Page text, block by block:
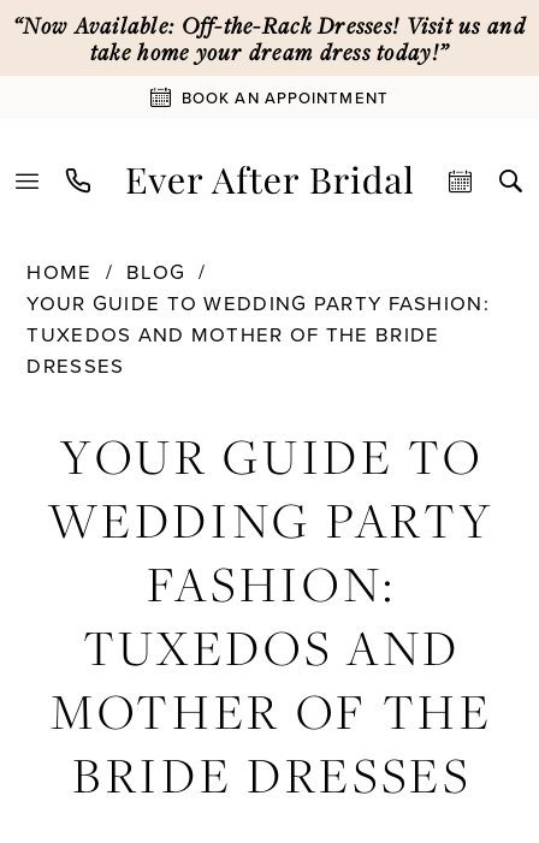
Skip
main
Skip
Navigation
Enable
Accessibility
for
Pause
autoplay
for
“Now Available: Off-the-Rack Dresses! Visit us and
take home your dream dress today!”
BOOK AN APPOINTMENT
Guide
Wedding
Party
Tuxedos
Mother
HOME
BLOG
YOUR GUIDE TO WEDDING PARTY FASHION:
TUXEDOS AND MOTHER OF THE BRIDE
DRESSES
Guide
Wedding
Party
Fashion:
Tuxedos
YOUR GUIDE TO
WEDDING PARTY
FASHION:
TUXEDOS AND
MOTHER OF THE
BRIDE DRESSES